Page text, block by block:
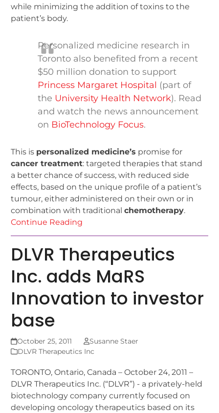
while minimizing the addition of toxins to the
patient’s body.
Personalized medicine research in
Toronto also benefited from a recent
$50 million donation to support
Princess Margaret Hospital (part of
the University Health Network). Read
and watch the news announcement
on BioTechnology Focus.
This is personalized medicine’s promise for
cancer treatment: targeted therapies that stand
a better chance of success, with reduced side
effects, based on the unique profile of a patient’s
tumour, either administered on their own or in
combination with traditionalchemotherapy.
Continue Reading
DLVR Therapeutics
Inc. adds MaRS
Innovation to investor
base
October 25, 2011
Susanne Staer
DLVR Therapeutics Inc
TORONTO, Ontario, Canada – October 24, 2011 –
DLVR Therapeutics Inc. (“DLVR”) - a privately-held
biotechnology company currently focused on
developing oncology therapeutics based on its